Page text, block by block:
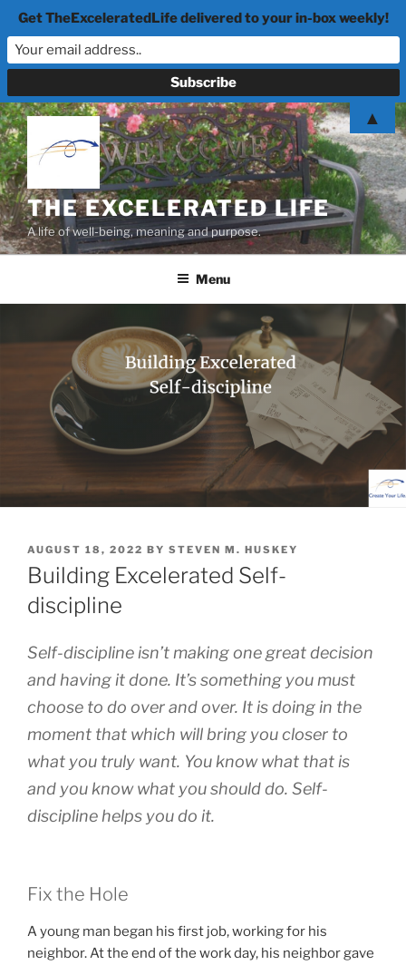
Skip
to
content
THE EXCELERATED LIFE
A life of well-being, meaning and purpose.
Menu
POSTED
ON
AUGUST 18, 2022 BY STEVEN M. HUSKEY
Building Excelerated Self-
discipline
Self-discipline isn’t making one great decision
and having it done. It’s something you must
choose to do over and over. It is doing in the
moment that which will bring you closer to
what you truly want. You know what that is
and you know what you should do. Self-
discipline helps you do it.
Fix the Hole
A young man began his first job, working for his
neighbor. At the end of the work day, his neighbor gave
Get TheExceleratedLife delivered to your in-box weekly!
▲